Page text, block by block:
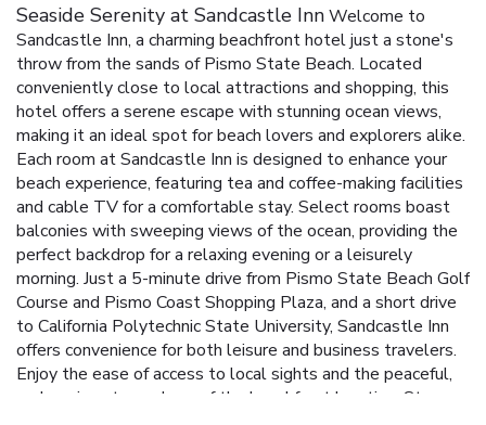
Seaside Serenity at Sandcastle InnWelcome to
Sandcastle Inn, a charming beachfront hotel just a stone's
throw from the sands of Pismo State Beach. Located
conveniently close to local attractions and shopping, this
hotel offers a serene escape with stunning ocean views,
making it an ideal spot for beach lovers and explorers alike.
Each room at Sandcastle Inn is designed to enhance your
beach experience, featuring tea and coffee-making facilities
and cable TV for a comfortable stay. Select rooms boast
balconies with sweeping views of the ocean, providing the
perfect backdrop for a relaxing evening or a leisurely
morning. Just a 5-minute drive from Pismo State Beach Golf
Course and Pismo Coast Shopping Plaza, and a short drive
to California Polytechnic State University, Sandcastle Inn
offers convenience for both leisure and business travelers.
Enjoy the ease of access to local sights and the peaceful,
welcoming atmosphere of the beachfront location.
Steps